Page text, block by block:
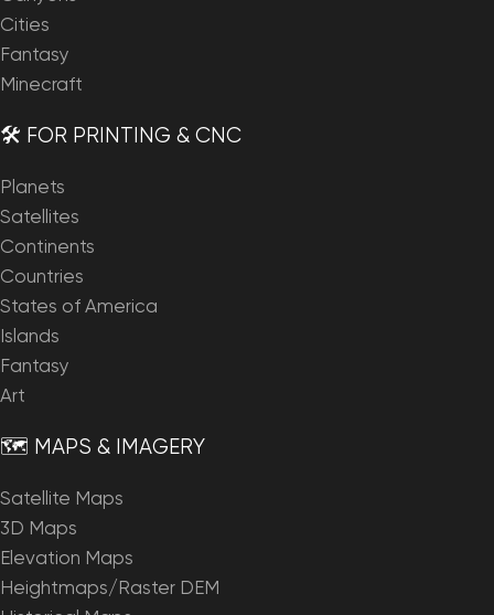
Cities
Fantasy
Minecraft
🛠️ FOR PRINTING & CNC
Planets
Satellites
Continents
Countries
States of America
Islands
Fantasy
Art
🗺️ MAPS & IMAGERY
Satellite Maps
3D Maps
Elevation Maps
Heightmaps/Raster DEM